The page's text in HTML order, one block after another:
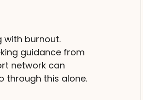
with burnout.
guidance from
network can
through this alone.